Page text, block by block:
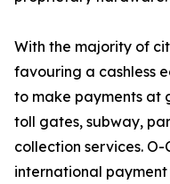
With the majority of
favouring a cashless
to make payments at
toll gates, subway,
collection services.
international payment